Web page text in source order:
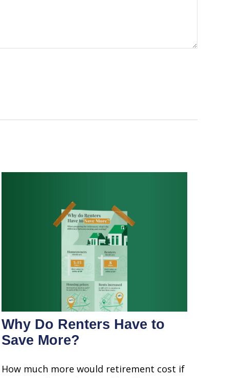
Why Do Renters Have to
Save More?
How much more would retirement cost if